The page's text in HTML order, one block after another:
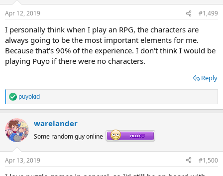
s
Apr 12, 2019 #1,499
I personally think when I play an RPG, the characters are
always going to be the most important elements for me.
Because that's 90% of the experience. I don't think I would be
playing Puyo if there were no characters.
Reply
R
e
c
t
i
s
puyokid
warelander
Some random guy online
Apr 13, 2019 #1,500